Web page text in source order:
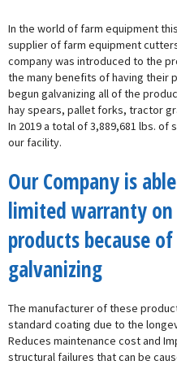
In the world of farm equipment
supplier of farm equipment
company was introduced to the
the many benefits of having their
begun galvanizing all of the
hay spears, pallet forks, tractor
In 2019 a total of 3,889,681 lbs.
our facility.
Our Company is
limited warranty
products because
galvanizing
The manufacturer of these
standard coating due to the
Reduces maintenance cost and
structural failures that can be